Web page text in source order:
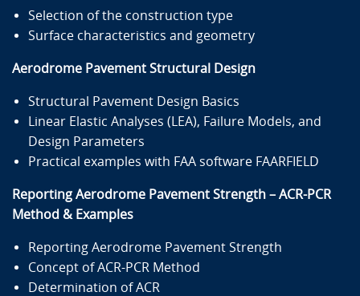
Selection of the construction type
Surface characteristics and geometry
Aerodrome Pavement Structural Design
Structural Pavement Design Basics
Linear Elastic Analyses (LEA), Failure Models, and
Design Parameters
Practical examples with FAA software FAARFIELD
Reporting Aerodrome Pavement Strength – ACR-PCR
Method & Examples
Reporting Aerodrome Pavement Strength
Concept of ACR-PCR Method
Determination of ACR